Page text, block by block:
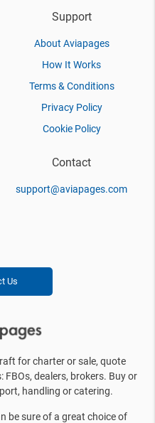
Support
About Aviapages
How It Works
Terms & Conditions
Privacy Policy
Cookie Policy
Contact
support@aviapages.com
Us
for charter or sale, quote
FBOs, dealers, brokers. Buy or
handling or catering.
be sure of a great choice of